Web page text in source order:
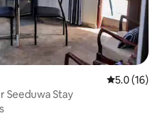
5.0 out of 5
5.0 (16)
Seeduwa Stay